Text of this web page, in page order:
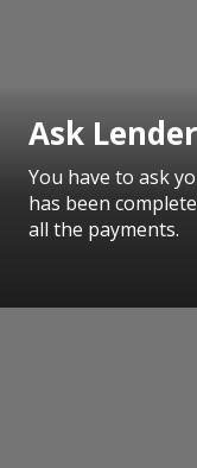
Ask
You have to ask
has been
all the payments.